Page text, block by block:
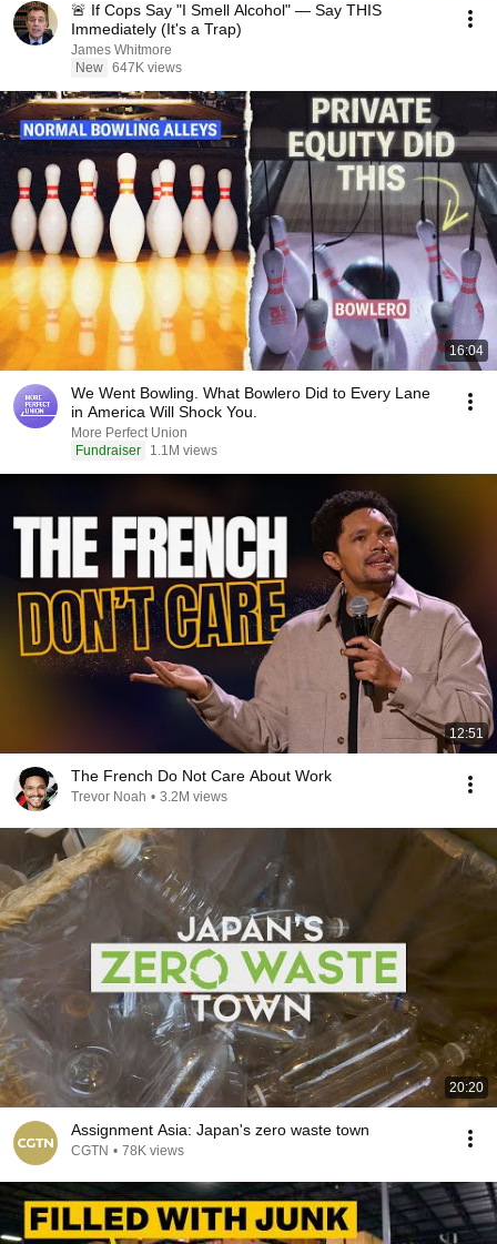
🚨 If Cops Say "I Smell Alcohol" — Say THIS
Immediately (It's a Trap)
James Whitmore
New 647K views
16:04
We Went Bowling. What Bowlero Did to Every Lane
in America Will Shock You.
More Perfect Union
Fundraiser
1.1M views
12:51
The French Do Not Care About Work
Trevor Noah • 3.2M views
20:20
Assignment Asia: Japan's zero waste town
CGTN • 78K views